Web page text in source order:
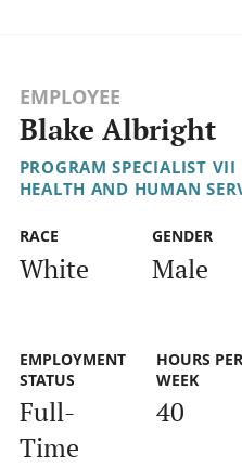
EMPLOYEE
Blake Albright
PROGRAM SPECIALIST VII
HEALTH AND HUMAN
RACE
White
GENDER
Male
EMPLOYMENT
STATUS
Full-
Time
HOURS PER
WEEK
40